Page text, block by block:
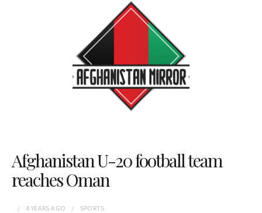
Afghanistan U-20 football team
reaches Oman
4 YEARS AGO SPORTS